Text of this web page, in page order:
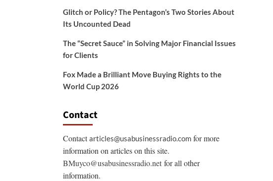
Glitch or Policy? The Pentagon’s Two Stories About
Its Uncounted Dead
The “Secret Sauce” in Solving Major Financial Issues
for Clients
Fox Made a Brilliant Move Buying Rights to the
World Cup 2026
Contact
Contactarticles@usabusinessradio.comfor more
information on articles on this site.
BMuyco@usabusinessradio.netfor all other
information.